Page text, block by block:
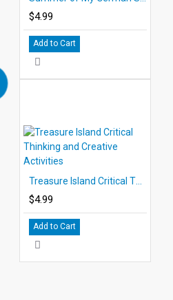
$4.99
Add to Cart
$4.99
Add to Cart